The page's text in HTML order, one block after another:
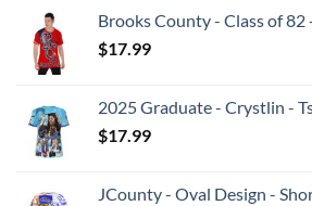
Brooks County - Class of 82
$17.99
2025 Graduate - Crystlin -
$17.99
JCounty - Oval Design -